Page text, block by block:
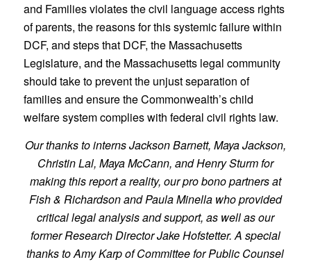
and Families violates the civil language access rights
of parents, the reasons for this systemic failure within
DCF, and steps that DCF, the Massachusetts
Legislature, and the Massachusetts legal community
should take to prevent the unjust separation of
families and ensure the Commonwealth’s child
welfare system complies with federal civil rights law.
Our thanks to interns Jackson Barnett, Maya Jackson,
Christin Lal, Maya McCann, and Henry Sturm for
making this report a reality, our pro bono partners at
Fish & Richardson and Paula Minella who provided
critical legal analysis and support, as well as our
former Research Director Jake Hofstetter. A special
thanks to Amy Karp of Committee for Public Counsel